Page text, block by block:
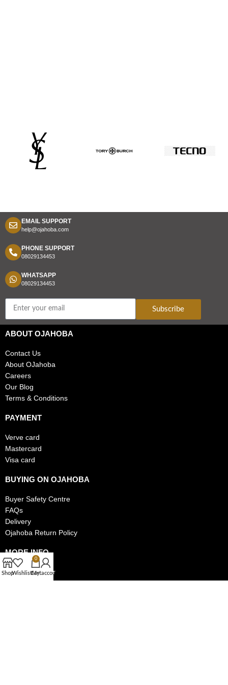
EMAIL SUPPORT
help@ojahoba.com
PHONE SUPPORT
08029134453
WHATSAPP
08029134453
Subscribe
ABOUT OJAHOBA
Contact Us
About OJahoba
Careers
Our Blog
Terms & Conditions
PAYMENT
Verve card
Mastercard
Visa card
BUYING ON OJAHOBA
Buyer Safety Centre
FAQs
Delivery
Ojahoba Return Policy
MORE INFO
Track My Order
ShopWishlist
0
Cart
My account